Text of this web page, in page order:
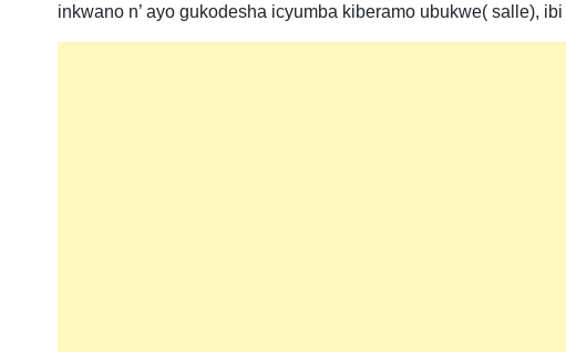
inkwano n’ ayo gukodesha icyumba kiberamo ubukwe( salle),